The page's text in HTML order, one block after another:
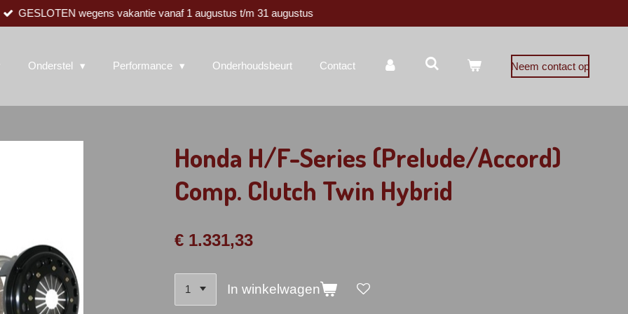
GESLOTEN wegens vakantie vanaf 1 augustus t/m 31 augustus
Onderstel Performance Onderhoudsbeurt Contact Neem contact op
Honda H/F-Series (Prelude/Accord)
Comp. Clutch Twin Hybrid
€ 1.331,33
In winkelwagen